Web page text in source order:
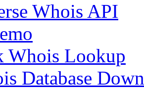
Whois API
Whois Lookup
Database